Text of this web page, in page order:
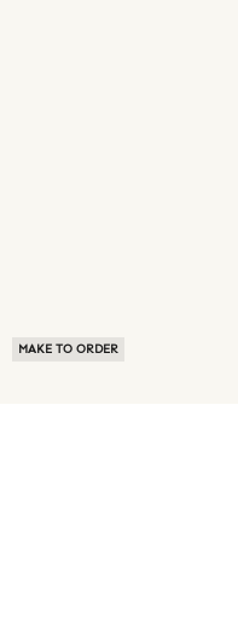
MAKE TO ORDER